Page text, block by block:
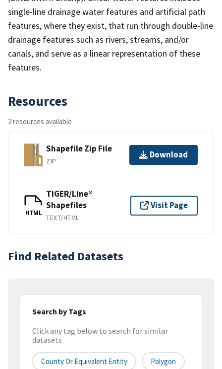
single-line drainage water features and artificial path
features, where they exist, that run through double-line
drainage features such as rivers, streams, and/or
canals, and serve as a linear representation of these
features.
Resources
2 resources available
Shapefile Zip File
ZIP
Download
HTML
TIGER/Line®
Shapefiles
TEXT/HTML
Visit Page
Find Related Datasets
Search by Tags
Click any tag below to search for similar
datasets
County Or Equivalent Entity Polygon